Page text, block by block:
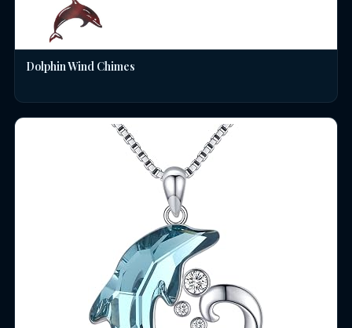
Dolphin Wind Chimes